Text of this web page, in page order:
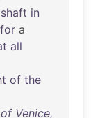
shaft in
for a
all
of the
Venice,